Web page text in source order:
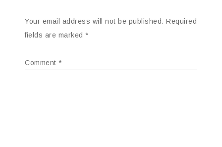
Your email address will not be published. Required
fields are marked *
Comment *